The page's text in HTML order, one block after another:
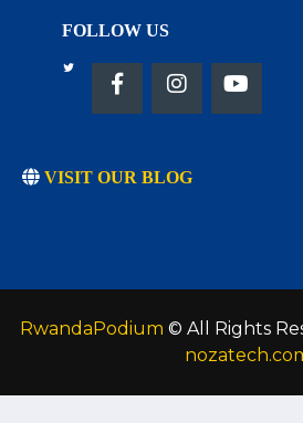
FOLLOW US
VISIT OUR BLOG
RwandaPodium © All Rights